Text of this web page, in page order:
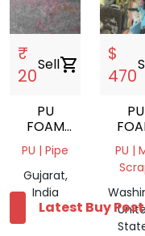
₹
20
Sellshopping_cart
PU
FOAM
SCRAP
PU | Pipe
Gujarat,
India
$
470
PU
PU |
Latest Buy Post